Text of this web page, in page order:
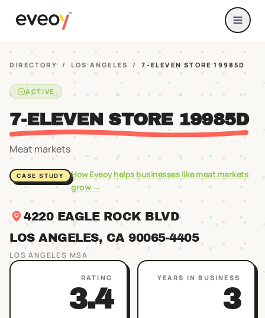
DIRECTORY / LOS ANGELES / 7-ELEVEN STORE 19985D
ACTIVE
7-ELEVEN STORE 19985D
Meat markets
CASE STUDY How Eveoy helps businesses likemeat markets
grow →
4220 EAGLE ROCK BLVD
LOS ANGELES, CA 90065-4405
LOS ANGELES MSA
RATING
3.4
YEARS IN BUSINESS
3